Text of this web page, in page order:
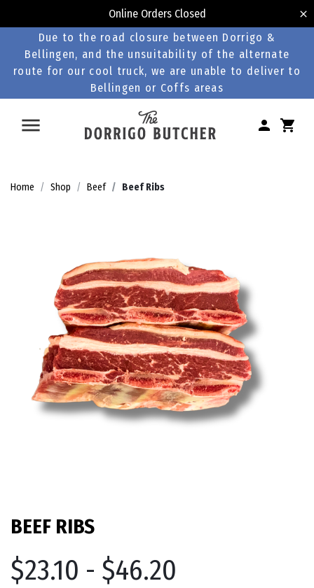
Online Orders Closed
Due to the road closure between Dorrigo &
Bellingen, and the unsuitability of the alternate
route for our cool truck, we are unable to deliver to
Bellingen or Coffs areas
Home Shop Beef Beef Ribs
BEEF RIBS
$23.10 - $46.20